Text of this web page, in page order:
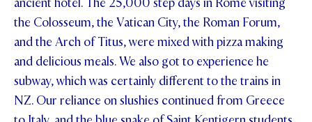
the Colosseum, the Vatican City, the Roman Forum,
and the Arch of Titus, were mixed with pizza making
and delicious meals. We also got to experience he
subway, which was certainly different to the trains in
NZ. Our reliance on slushies continued from Greece